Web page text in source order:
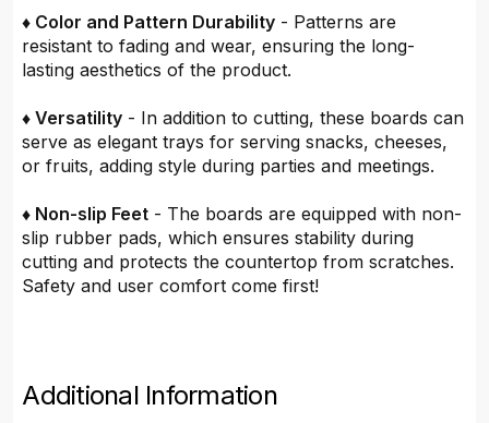
♦ Color and Pattern Durability - Patterns are
resistant to fading and wear, ensuring the long-
lasting aesthetics of the product.
♦ Versatility - In addition to cutting, these boards can
serve as elegant trays for serving snacks, cheeses,
or fruits, adding style during parties and meetings.
♦ Non-slip Feet - The boards are equipped with non-
slip rubber pads, which ensures stability during
cutting and protects the countertop from scratches.
Safety and user comfort come first!
Additional Information